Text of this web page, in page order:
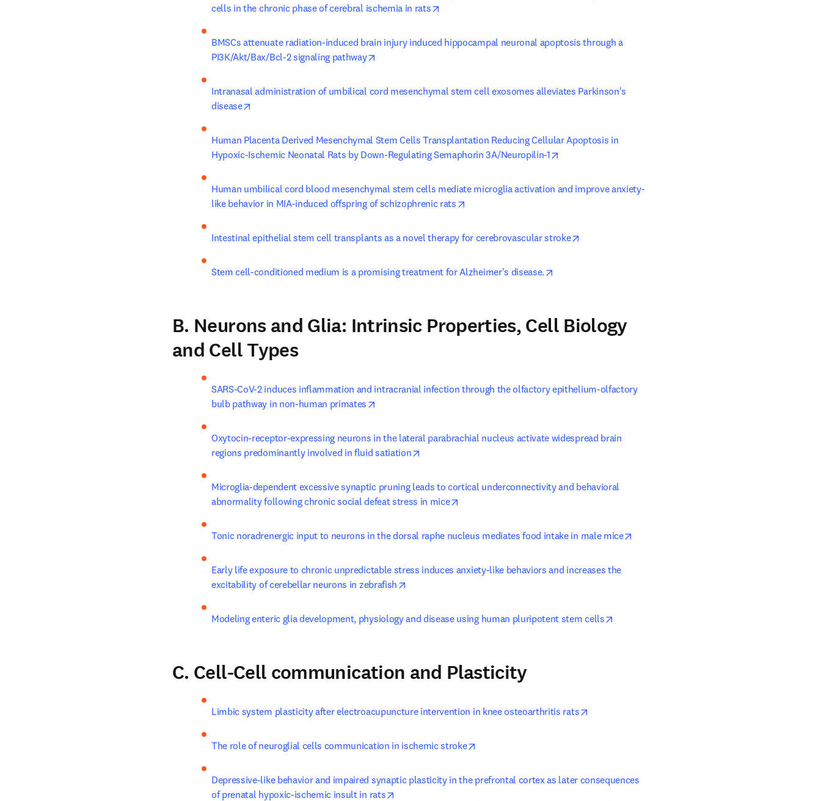
cells in the chronic phase of cerebral ischemia in rats
BMSCs attenuate radiation-induced brain injury induced hippocampal neuronal apoptosis through a
PI3K/Akt/Bax/Bcl-2 signaling pathway
Intranasal administration of umbilical cord mesenchymal stem cell exosomes alleviates Parkinson's
disease
Human Placenta Derived Mesenchymal Stem Cells Transplantation Reducing Cellular Apoptosis in
Hypoxic-Ischemic Neonatal Rats by Down-Regulating Semaphorin 3A/Neuropilin-1
Human umbilical cord blood mesenchymal stem cells mediate microglia activation and improve anxiety-
like behavior in MIA-induced offspring of schizophrenic rats
Intestinal epithelial stem cell transplants as a novel therapy for cerebrovascular stroke
Stem cell-conditioned medium is a promising treatment for Alzheimer's disease.
B. Neurons and Glia: Intrinsic Properties, Cell Biology
and Cell Types
SARS-CoV-2 induces inflammation and intracranial infection through the olfactory epithelium-olfactory
bulb pathway in non-human primates
Oxytocin-receptor-expressing neurons in the lateral parabrachial nucleus activate widespread brain
regions predominantly involved in fluid satiation
Microglia-dependent excessive synaptic pruning leads to cortical underconnectivity and behavioral
abnormality following chronic social defeat stress in mice
Tonic noradrenergic input to neurons in the dorsal raphe nucleus mediates food intake in male mice
Early life exposure to chronic unpredictable stress induces anxiety-like behaviors and increases the
excitability of cerebellar neurons in zebrafish
Modeling enteric glia development, physiology and disease using human pluripotent stem cells
C. Cell-Cell communication and Plasticity
Limbic system plasticity after electroacupuncture intervention in knee osteoarthritis rats
The role of neuroglial cells communication in ischemic stroke
Depressive-like behavior and impaired synaptic plasticity in the prefrontal cortex as later consequences
of prenatal hypoxic-ischemic insult in rats